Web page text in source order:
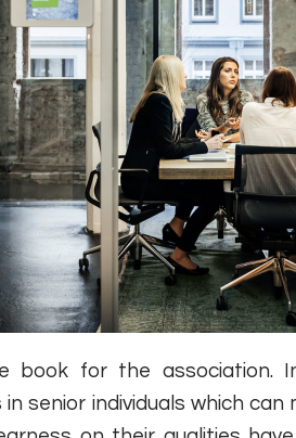
for the association.
senior individuals which